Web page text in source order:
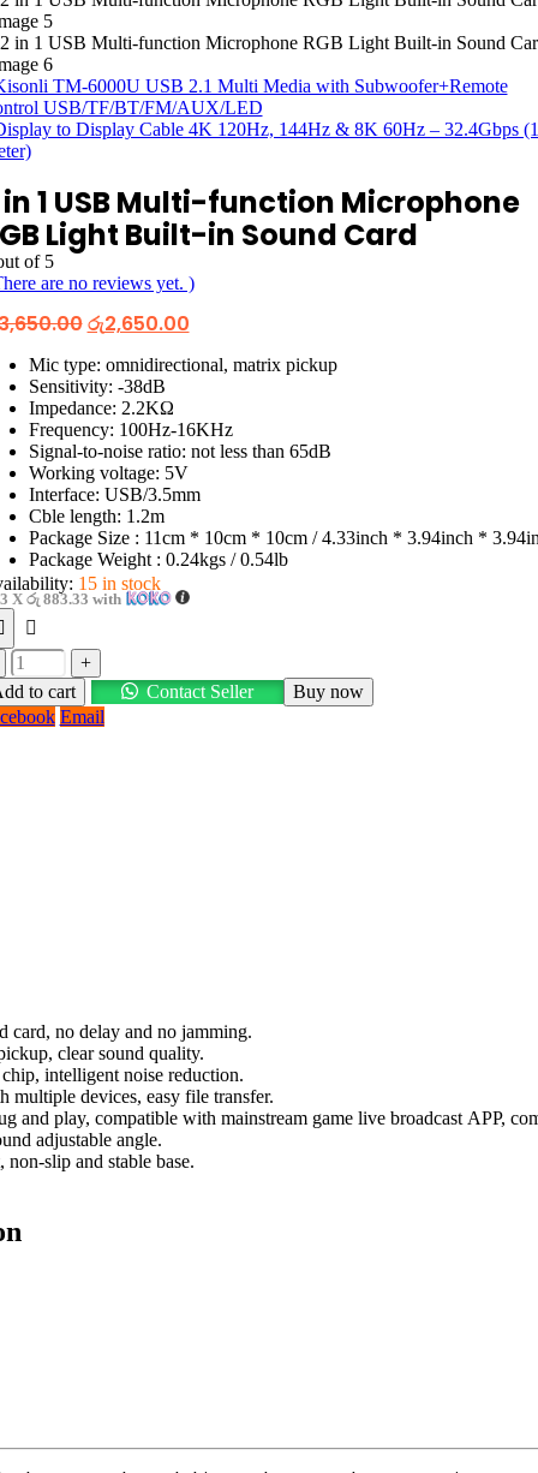
TM-6000U USB 2.1 Multi Media with Subwoofer+Remote
USB/TF/BT/FM/AUX/LED
to Display Cable 4K 120Hz, 144Hz & 8K 60Hz – 32.4Gbps
in 1 USB Multi-function Microphone
Light Built-in Sound Card
of 5
are no reviews yet. )
Original
was:
රු3,650.00.
රු2,650.00Current
is:
Mic type: omnidirectional, matrix pickup
Sensitivity: -38dB
Impedance: 2.2KΩ
Frequency: 100Hz-16KHz
Signal-to-noise ratio: not less than 65dB
Working voltage: 5V
Interface: USB/3.5mm
Cble length: 1.2m
Package Size : 11cm * 10cm * 10cm / 4.33inch * 3.94inch *
Package Weight : 0.24kgs / 0.54lb
15 in stock
X රු 883.33 with
+
to cart
Contact Seller
Buy now
Email
no delay and no jamming.
clear sound quality.
intelligent noise reduction.
multiple devices, easy file transfer.
and play, compatible with mainstream game live broadcast APP,
adjustable angle.
slip and stable base.